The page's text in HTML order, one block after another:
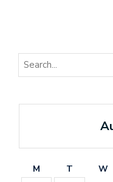
M T W